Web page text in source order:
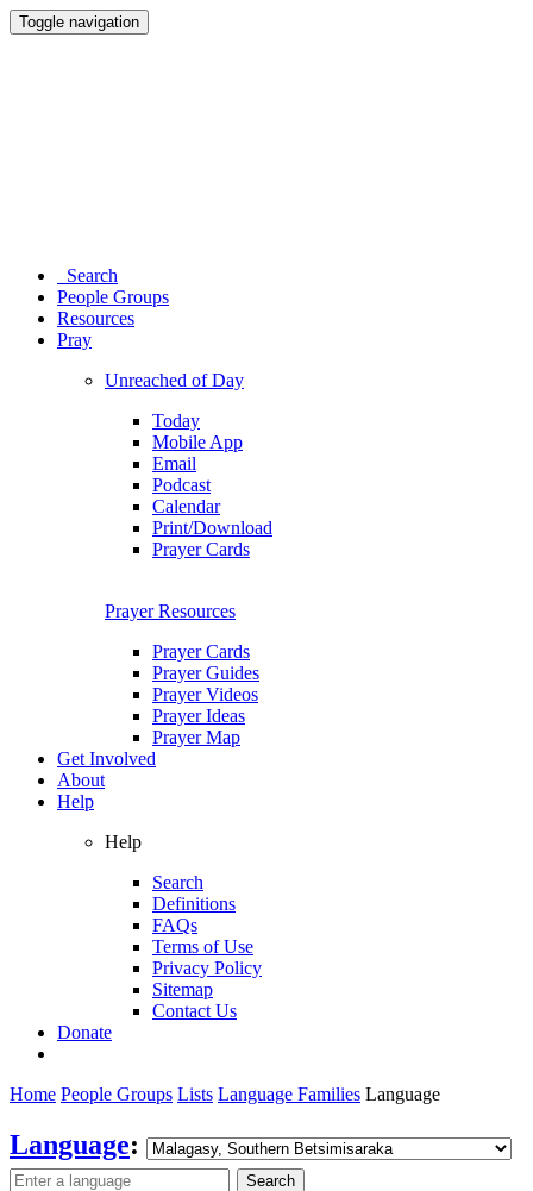
Toggle navigation
Search
People Groups
Resources
Pray
Unreached of Day
Today
Mobile App
Email
Podcast
Calendar
Print/Download
Prayer Cards
Prayer Resources
Prayer Cards
Prayer Guides
Prayer Videos
Prayer Ideas
Prayer Map
Get Involved
About
Help
Help
Search
Definitions
FAQs
Terms of Use
Privacy Policy
Sitemap
Contact Us
Donate
Home People Groups Lists Language Families Language
Language:
Search